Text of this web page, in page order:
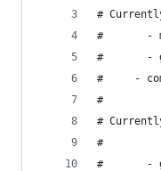
#
#
#
#     -
#
#
#